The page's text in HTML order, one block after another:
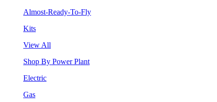
Almost-Ready-To-Fly
Kits
View All
Shop By Power Plant
Electric
Gas